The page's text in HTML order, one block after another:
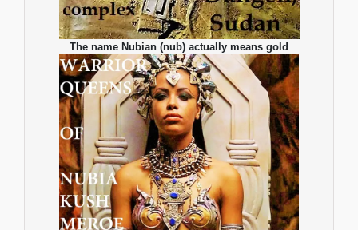
The name Nubian (nub) actually means gold